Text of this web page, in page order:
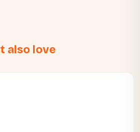
also love